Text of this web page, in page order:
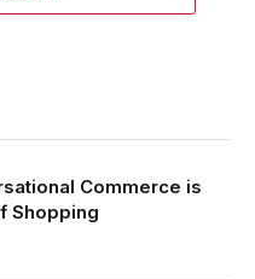
Commerce is
Shopping